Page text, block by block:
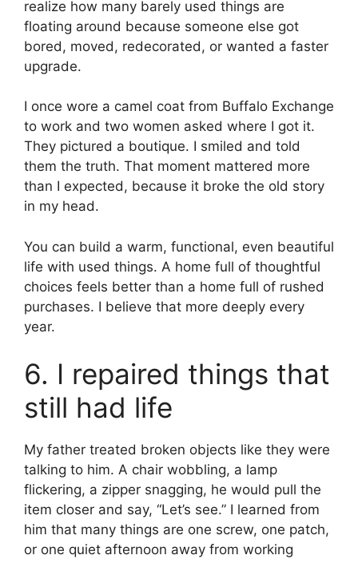
realize how many barely used things are
floating around because someone else got
bored, moved, redecorated, or wanted a faster
upgrade.
I once wore a camel coat from Buffalo Exchange
to work and two women asked where I got it.
They pictured a boutique. I smiled and told
them the truth. That moment mattered more
than I expected, because it broke the old story
in my head.
You can build a warm, functional, even beautiful
life with used things. A home full of thoughtful
choices feels better than a home full of rushed
purchases. I believe that more deeply every
year.
6. I repaired things that
still had life
My father treated broken objects like they were
talking to him. A chair wobbling, a lamp
flickering, a zipper snagging, he would pull the
item closer and say, “Let’s see.” I learned from
him that many things are one screw, one patch,
or one quiet afternoon away from working